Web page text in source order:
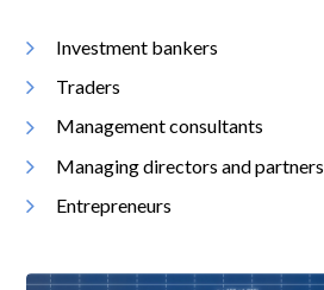
Investment bankers
Traders
Management consultants
Managing directors and partners
Entrepreneurs